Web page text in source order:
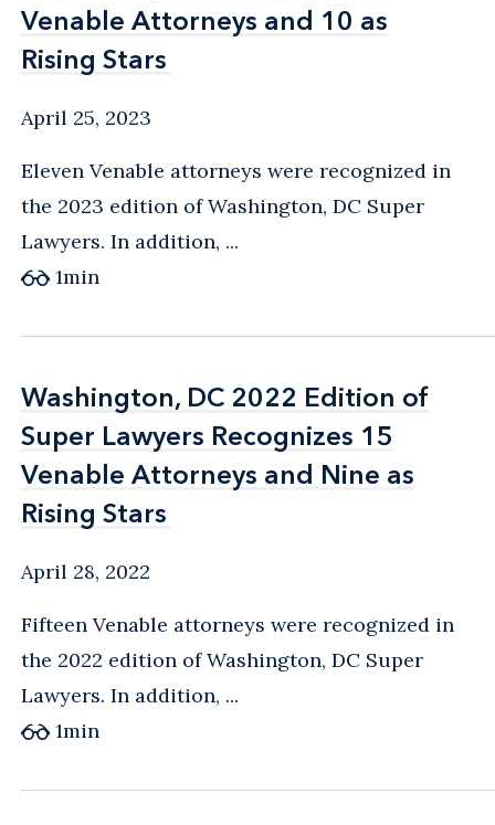
Venable Attorneys and 10 as
Rising Stars
Venable Attorneys and 10 as
Rising Stars
April 25, 2023
Eleven Venable attorneys were recognized in
the 2023 edition of Washington, DC Super
Lawyers. In addition, ...
1min
Washington, DC 2022 Edition of
Super Lawyers Recognizes 15
Venable Attorneys and Nine as
Rising Stars
Washington, DC 2022 Edition of
Super Lawyers Recognizes 15
Venable Attorneys and Nine as
Rising Stars
April 28, 2022
Fifteen Venable attorneys were recognized in
the 2022 edition of Washington, DC Super
Lawyers. In addition, ...
1min